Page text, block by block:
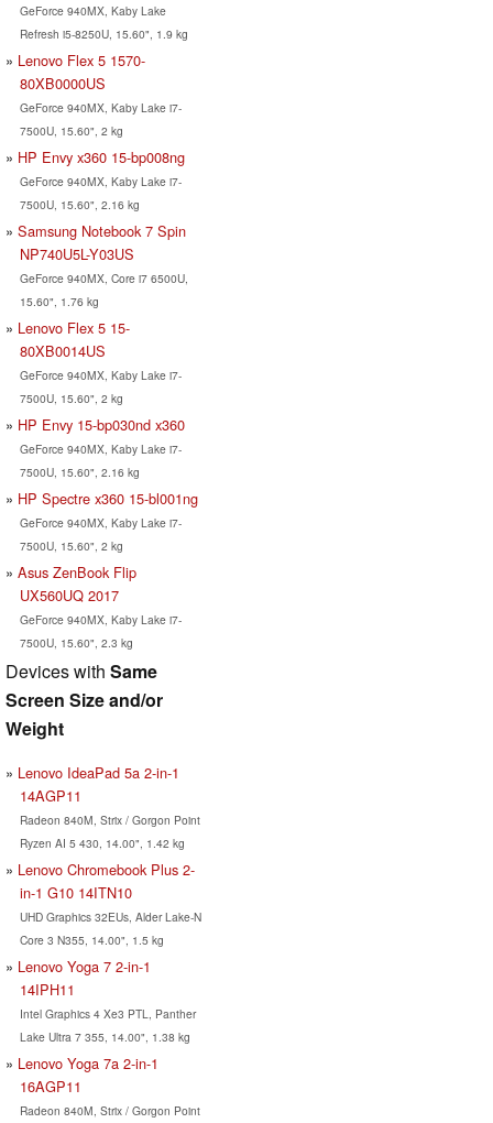
GeForce 940MX, Kaby Lake
Refresh i5-8250U, 15.60", 1.9 kg
Lenovo Flex 5 1570-
80XB0000US
GeForce 940MX, Kaby Lake i7-
7500U, 15.60", 2 kg
HP Envy x360 15-bp008ng
GeForce 940MX, Kaby Lake i7-
7500U, 15.60", 2.16 kg
Samsung Notebook 7 Spin
NP740U5L-Y03US
GeForce 940MX, Core i7 6500U,
15.60", 1.76 kg
Lenovo Flex 5 15-
80XB0014US
GeForce 940MX, Kaby Lake i7-
7500U, 15.60", 2 kg
HP Envy 15-bp030nd x360
GeForce 940MX, Kaby Lake i7-
7500U, 15.60", 2.16 kg
HP Spectre x360 15-bl001ng
GeForce 940MX, Kaby Lake i7-
7500U, 15.60", 2 kg
Asus ZenBook Flip
UX560UQ 2017
GeForce 940MX, Kaby Lake i7-
7500U, 15.60", 2.3 kg
Devices with Same
Screen Size and/or
Weight
Lenovo IdeaPad 5a 2-in-1
14AGP11
Radeon 840M, Strix / Gorgon Point
Ryzen AI 5 430, 14.00", 1.42 kg
Lenovo Chromebook Plus 2-
in-1 G10 14ITN10
UHD Graphics 32EUs, Alder Lake-N
Core 3 N355, 14.00", 1.5 kg
Lenovo Yoga 7 2-in-1
14IPH11
Intel Graphics 4 Xe3 PTL, Panther
Lake Ultra 7 355, 14.00", 1.38 kg
Lenovo Yoga 7a 2-in-1
16AGP11
Radeon 840M, Strix / Gorgon Point